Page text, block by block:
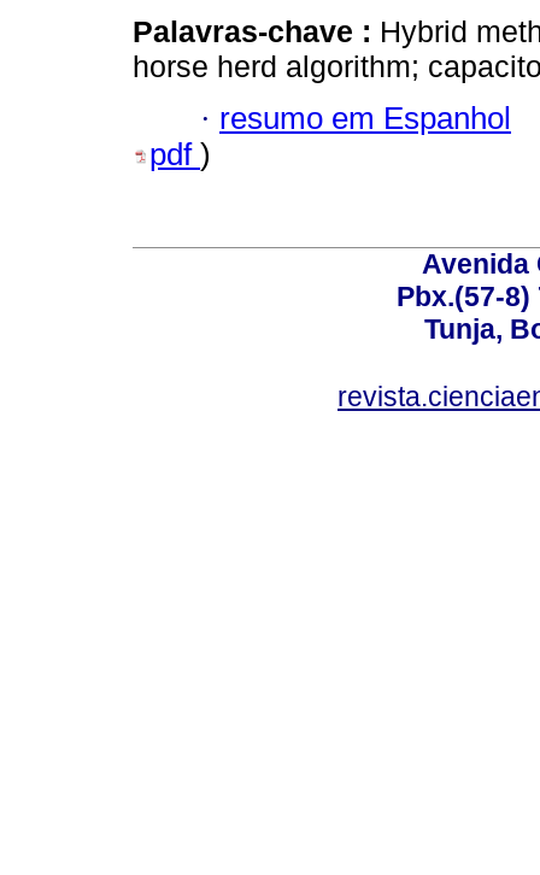
Palavras-chave : Hybrid
horse herd algorithm;
· resumo em Espanhol
pdf )
Avenida
Pbx.(57-8)
Tunja,